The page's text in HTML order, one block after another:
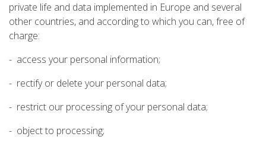
private life and data implemented in Europe and several
other countries, and according to which you can, free of
charge:
- access your personal information;
- rectify or delete your personal data;
- restrict our processing of your personal data;
- object to processing;